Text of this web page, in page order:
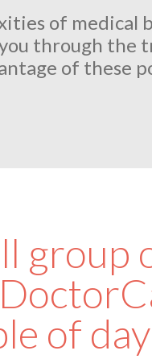
of medical
through the
of these
group
of